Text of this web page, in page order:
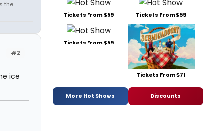
the
#2
ice
Tickets From $59 Tickets From $59
Tickets From $59
Tickets From $71
More Hot Shows Discounts